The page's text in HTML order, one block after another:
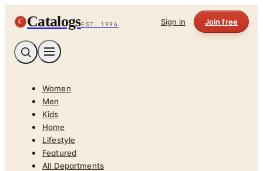
C CatalogsEST. 1996 Sign in Join free
Women
Men
Kids
Home
Lifestyle
Featured
All Departments